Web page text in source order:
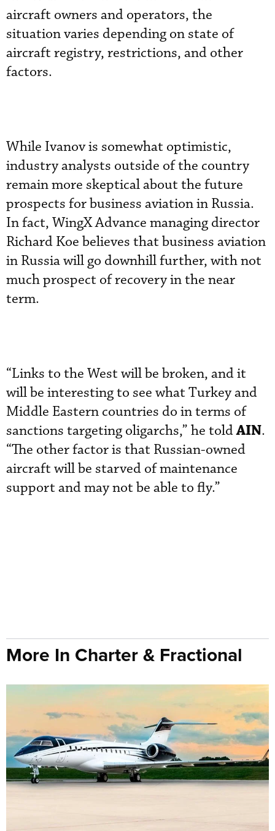
aircraft owners and operators, the
situation varies depending on state of
aircraft registry, restrictions, and other
factors.
While Ivanov is somewhat optimistic,
industry analysts outside of the country
remain more skeptical about the future
prospects for business aviation in Russia.
In fact, WingX Advance managing director
Richard Koe believes that business aviation
in Russia will go downhill further, with not
much prospect of recovery in the near
term.
“Links to the West will be broken, and it
will be interesting to see what Turkey and
Middle Eastern countries do in terms of
sanctions targeting oligarchs,” he toldAIN.
“The other factor is that Russian-owned
aircraft will be starved of maintenance
support and may not be able to fly.”
More In Charter & Fractional